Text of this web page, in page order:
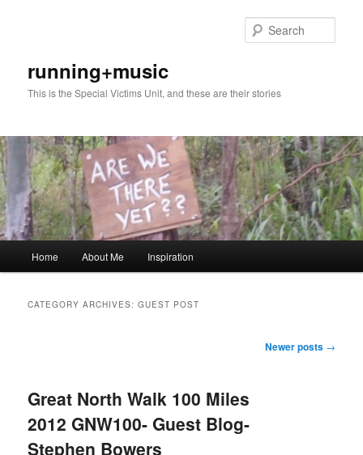
running+music
This is the Special Victims Unit, and these are their stories
Home About Me Inspiration
CATEGORY ARCHIVES:GUEST POST
Newer posts →
Great North Walk 100 Miles
2012 GNW100- Guest Blog-
Stephen Bowers